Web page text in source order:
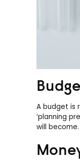
A budget is
‘planning
will